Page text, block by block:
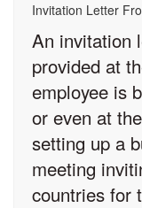
Invitation Letter
An invitation
provided at
employee is
or even at
setting up a
meeting
countries for